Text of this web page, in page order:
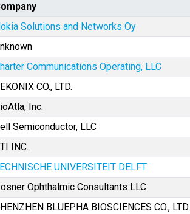
Solutions and Networks Oy
Communications Operating, LLC
CO., LTD.
Inc.
Semiconductor, LLC
INC.
UNIVERSITEIT DELFT
Ophthalmic Consultants LLC
BLUEPHA BIOSCIENCES CO., LTD.